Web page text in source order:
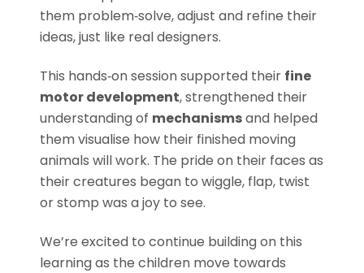
them problem‑solve, adjust and refine their
ideas, just like real designers.
This hands‑on session supported their fine
motor development, strengthened their
understanding of mechanismsand helped
them visualise how their finished moving
animals will work. The pride on their faces as
their creatures began to wiggle, flap, twist
or stomp was a joy to see.
We’re excited to continue building on this
learning as the children move towards